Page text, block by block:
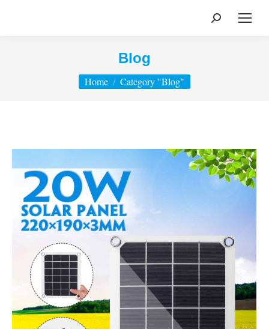
Search:
Blog
You are here:
Home Category "Blog"